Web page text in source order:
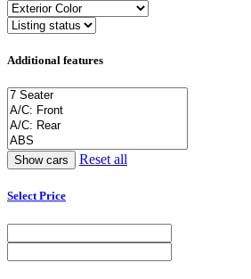
Additional features
Reset all
Select Price